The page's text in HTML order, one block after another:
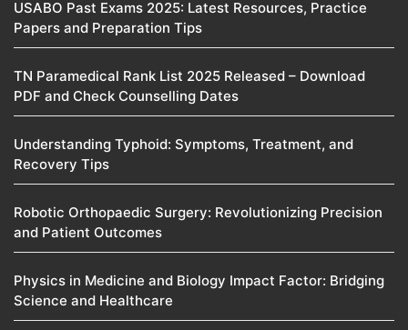
USABO Past Exams 2025: Latest Resources, Practice
Papers and Preparation Tips
TN Paramedical Rank List 2025 Released – Download
PDF and Check Counselling Dates
Understanding Typhoid: Symptoms, Treatment, and
Recovery Tips
Robotic Orthopaedic Surgery: Revolutionizing Precision
and Patient Outcomes
Physics in Medicine and Biology Impact Factor: Bridging
Science and Healthcare